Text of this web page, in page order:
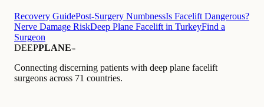
Recovery GuidePost-Surgery NumbnessIs Facelift Dangerous?
Nerve Damage RiskDeep Plane Facelift in TurkeyFind a
Surgeon
DEEPPLANE™
Connecting discerning patients with deep plane facelift
surgeons across 71 countries.